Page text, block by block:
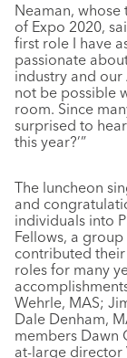
Neaman,
of Expo 2020,
first role I have
passionate
industry and our
not be possible
room. Since
surprised to
this year?’”
The luncheon
and
individuals into
Fellows, a
contributed
roles for many
Wehrle, MAS;
Dale Denham,
members Dawn
at-large director